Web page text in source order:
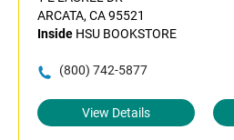
ARCATA, CA 95521
Inside HSU BOOKSTORE
(800) 742-5877
View Details